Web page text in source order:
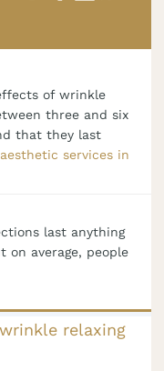
of wrinkle
three and six
that they last
aesthetic services in
last anything
on average, people
relaxing